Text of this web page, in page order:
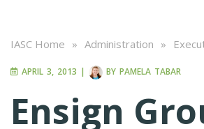
IASC Home » Administration »
APRIL 3, 2013 | BY PAMELA TABAR
Ensign